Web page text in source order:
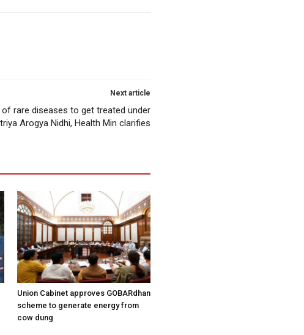
Next article
rare diseases to get treated under
Arogya Nidhi, Health Min clarifies
Union Cabinet approves GOBARdhan
scheme to generate energy from
cow dung